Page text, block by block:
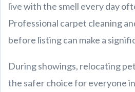
live with the smell every day
Professional carpet cleaning
before listing can make a
During showings, relocating
the safer choice for everyone